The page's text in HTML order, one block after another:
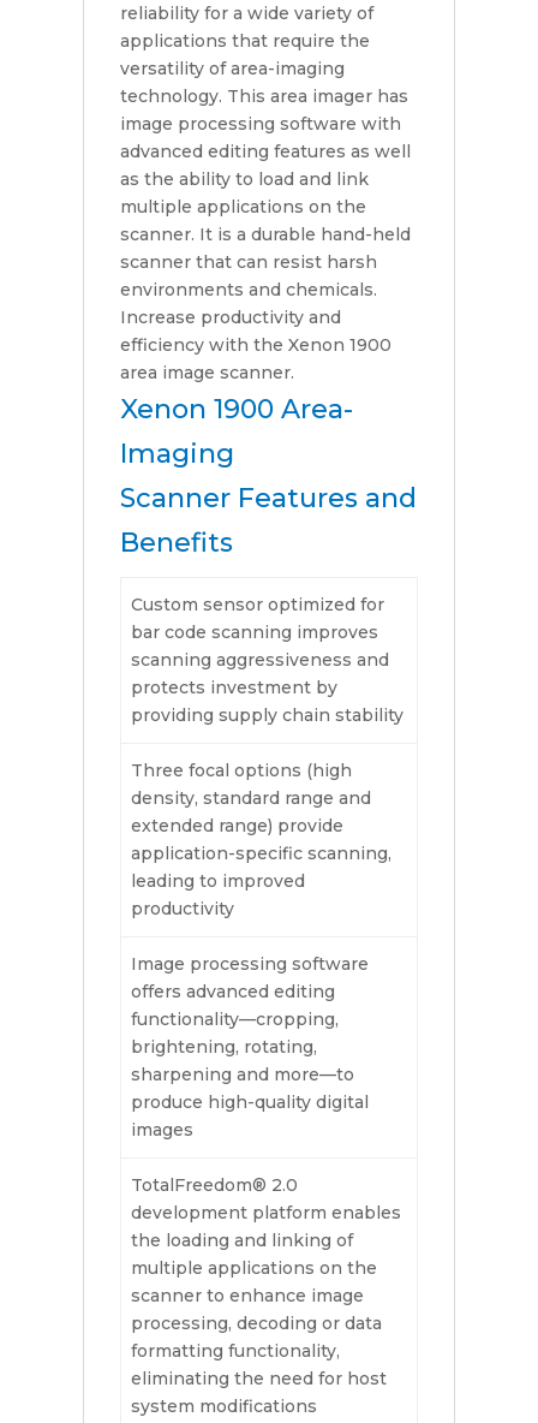
reliability for a wide variety of
applications that require the
versatility of area-imaging
technology. This area imager has
image processing software with
advanced editing features as well
as the ability to load and link
multiple applications on the
scanner. It is a durable hand-held
scanner that can resist harsh
environments and chemicals.
Increase productivity and
efficiency with the Xenon 1900
area image scanner.
Xenon 1900 Area-
Imaging
Scanner Features and
Benefits
Custom sensor optimized for
bar code scanning improves
scanning aggressiveness and
protects investment by
providing supply chain stability
Three focal options (high
density, standard range and
extended range) provide
application-specific scanning,
leading to improved
productivity
Image processing software
offers advanced editing
functionality—cropping,
brightening, rotating,
sharpening and more—to
produce high-quality digital
images
TotalFreedom® 2.0
development platform enables
the loading and linking of
multiple applications on the
scanner to enhance image
processing, decoding or data
formatting functionality,
eliminating the need for host
system modifications